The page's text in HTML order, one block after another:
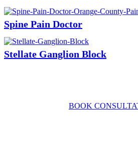
Spine Pain Doctor
Stellate Ganglion Block
BOOK